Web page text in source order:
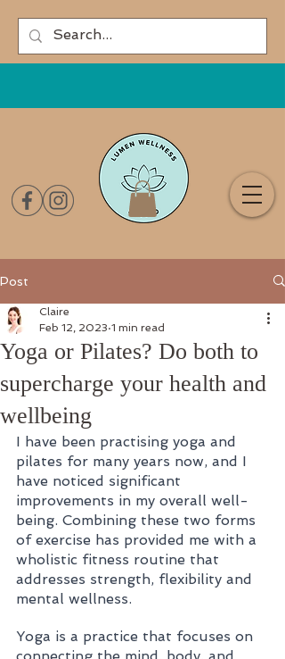
Post
Yoga or Pilates? Do both to
supercharge your health and
wellbeing
Claire
Feb 12, 2023 1 min read
I have been practising yoga and
pilates for many years now, and I
have noticed significant
improvements in my overall well-
being. Combining these two forms
of exercise has provided me with a
wholistic fitness routine that
addresses strength, flexibility and
mental wellness.
Yoga is a practice that focuses on
connecting the mind, body, and